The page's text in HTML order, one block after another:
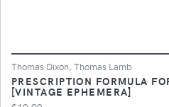
Thomas Dixon, Thomas Lamb
PRESCRIPTION FORMULA
[VINTAGE EPHEMERA]